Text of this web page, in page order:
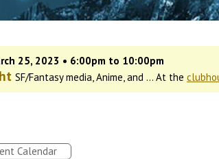
25, 2023 • 6:00pm to 10:00pm
SF/Fantasy media, Anime, and ... At the
Calendar